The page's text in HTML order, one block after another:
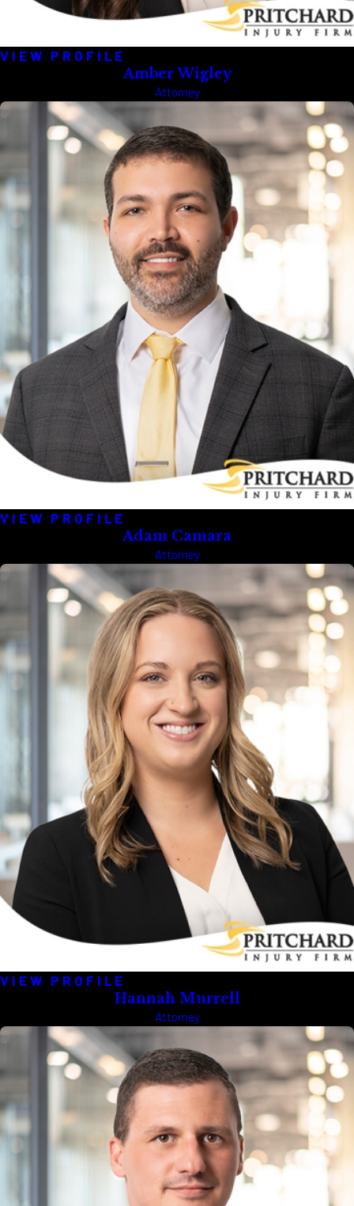
VIEW PROFILE
Amber Wigley
Attorney
VIEW PROFILE
Adam Camara
Attorney
VIEW PROFILE
Hannah Murrell
Attorney